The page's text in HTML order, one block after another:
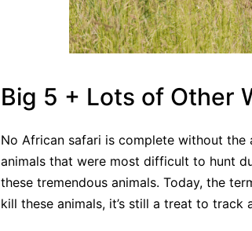
Big 5 + Lots of Other
No African safari is complete without the
animals that were most difficult to hunt
these tremendous animals. Today, the
kill these animals, it’s still a treat to